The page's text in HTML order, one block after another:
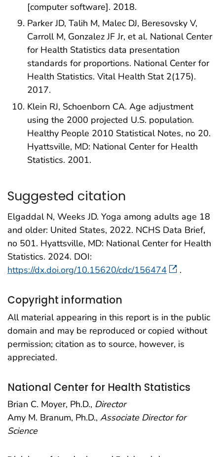
[computer software]. 2018.
Parker JD, Talih M, Malec DJ, Beresovsky V,
Carroll M, Gonzalez JF Jr, et al. National Center
for Health Statistics data presentation
standards for proportions. National Center for
Health Statistics. Vital Health Stat 2(175).
2017.
Klein RJ, Schoenborn CA. Age adjustment
using the 2000 projected U.S. population.
Healthy People 2010 Statistical Notes, no 20.
Hyattsville, MD: National Center for Health
Statistics. 2001.
Suggested citation
Elgaddal N, Weeks JD. Yoga among adults age 18
and older: United States, 2022. NCHS Data Brief,
no 501. Hyattsville, MD: National Center for Health
Statistics. 2024. DOI:
https://dx.doi.org/10.15620/cdc/156474
.
Copyright information
All material appearing in this report is in the public
domain and may be reproduced or copied without
permission; citation as to source, however, is
appreciated.
National Center for Health Statistics
Brian C. Moyer, Ph.D., Director
Amy M. Branum, Ph.D., Associate Director for
Science